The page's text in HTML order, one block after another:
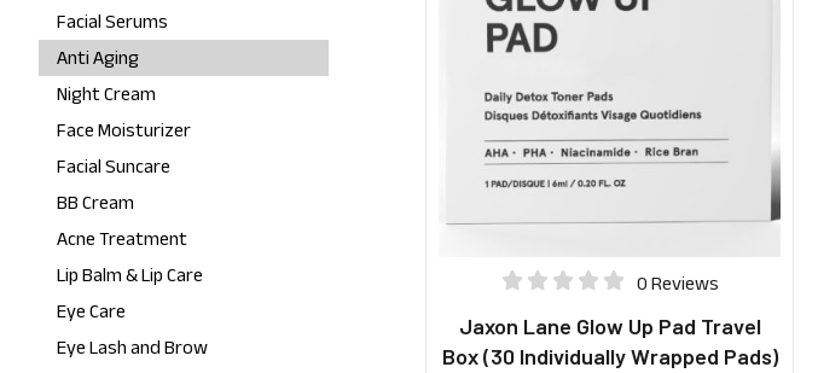
Facial Serums
Anti Aging
Night Cream
Face Moisturizer
Facial Suncare
BB Cream
Acne Treatment
Lip Balm & Lip Care
Eye Care
Eye Lash and Brow
0 Reviews
Jaxon Lane Glow Up Pad Travel
Box (30 Individually Wrapped Pads)